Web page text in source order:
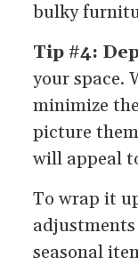
bulky
Tip #4:
your space.
minimize
picture
will appeal
To wrap it
seasonal